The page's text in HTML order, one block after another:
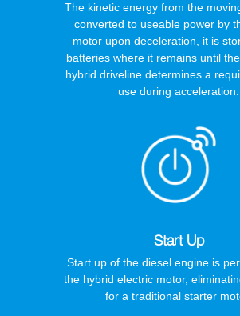
The kinetic energy from the
converted to useable power by
motor upon deceleration, it is
batteries where it remains until
hybrid driveline determines a
use during acceleration.
Start Up
Start up of the diesel engine is
the hybrid electric motor,
for a traditional starter